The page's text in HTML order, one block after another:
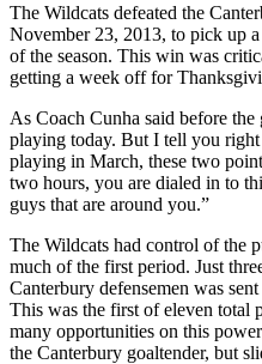
The Wildcats defeated the
November 23, 2013, to pick up
of the season. This win was
getting a week off for
As Coach Cunha said before
playing today. But I tell you
playing in March, these two
two hours, you are dialed in to
guys that are around you.”
The Wildcats had control of the
much of the first period. Just
Canterbury defensemen was
This was the first of eleven total
many opportunities on this
the Canterbury goaltender, but